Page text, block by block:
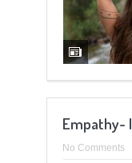
Empathy-
No Comments